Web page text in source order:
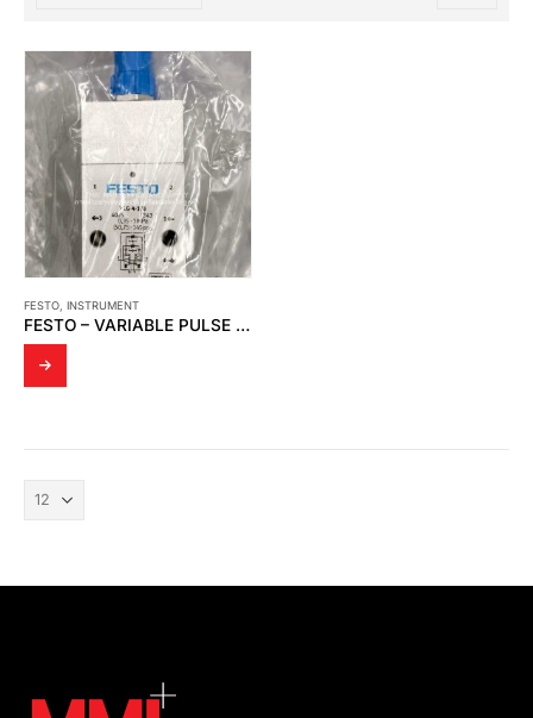
FESTO INSTRUMENT
FESTO – VARIABLE PULSE OSCILLATORS (4025 VLG-4-1/8)